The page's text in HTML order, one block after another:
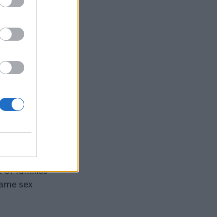
system,
never
ever
a dad. It
of families
sex